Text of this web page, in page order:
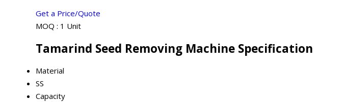
Get a Price/Quote
MOQ : 1 Unit
Tamarind Seed Removing Machine Specification
Material
SS
Capacity